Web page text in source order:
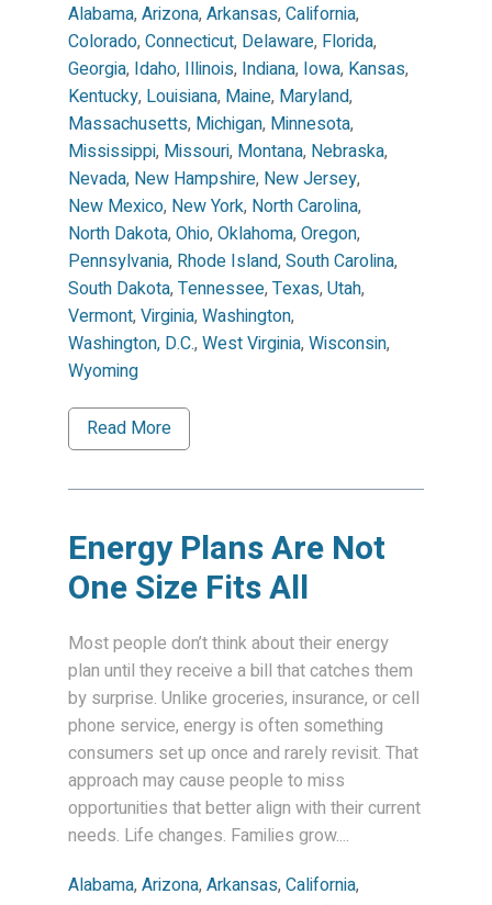
Alabama, Arizona, Arkansas, California,
Colorado, Connecticut, Delaware, Florida,
Georgia, Idaho, Illinois, Indiana, Iowa, Kansas,
Kentucky, Louisiana, Maine, Maryland,
Massachusetts, Michigan, Minnesota,
Mississippi, Missouri, Montana, Nebraska,
Nevada, New Hampshire, New Jersey,
New Mexico, New York, North Carolina,
North Dakota, Ohio, Oklahoma, Oregon,
Pennsylvania, Rhode Island, South Carolina,
South Dakota, Tennessee, Texas, Utah,
Vermont, Virginia, Washington,
Washington, D.C., West Virginia, Wisconsin,
Wyoming
Read More
Energy Plans Are Not
One Size Fits All
Most people don’t think about their energy
plan until they receive a bill that catches them
by surprise. Unlike groceries, insurance, or cell
phone service, energy is often something
consumers set up once and rarely revisit. That
approach may cause people to miss
opportunities that better align with their current
needs. Life changes. Families grow....
Alabama, Arizona, Arkansas, California,